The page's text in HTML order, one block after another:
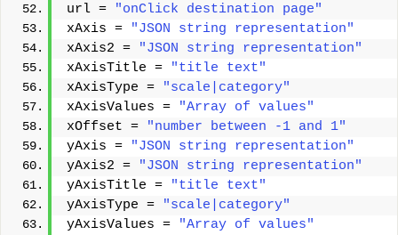
url =
"onClick destination page"
xAxis =
"JSON string representation"
xAxis2 =
"JSON string representation"
xAxisTitle =
"title text"
xAxisType =
"scale|category"
xAxisValues =
"Array of values"
xOffset =
"number between -1 and 1"
yAxis =
"JSON string representation"
yAxis2 =
"JSON string representation"
yAxisTitle =
"title text"
yAxisType =
"scale|category"
yAxisValues =
"Array of values"